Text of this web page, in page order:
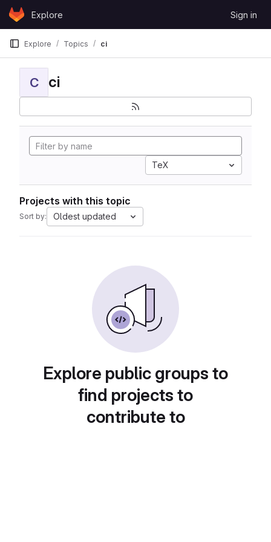
Skip to content
GitLabExplore Sign in
Explore Topics ci
C ci
TeX
Projects with this topic
Sort by: Oldest updated
Explore public groups to
find projects to
contribute to